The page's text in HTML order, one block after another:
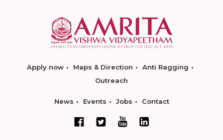
Apply now Maps & Direction
Anti Ragging
Outreach
News Events Jobs Contact